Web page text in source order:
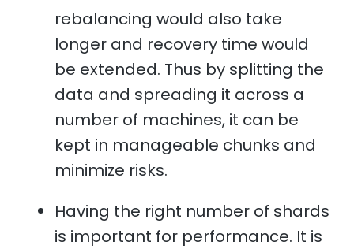
rebalancing would also take
longer and recovery time would
be extended. Thus by splitting the
data and spreading it across a
number of machines, it can be
kept in manageable chunks and
minimize risks.
Having the right number of shards
is important for performance. It is